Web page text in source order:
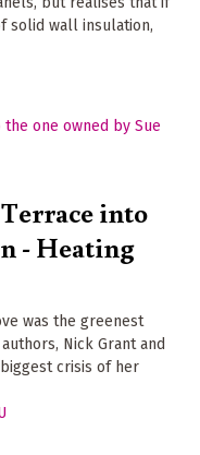
solid wall insulation,
into
- Heating
was the greenest
Nick Grant and
crisis of her